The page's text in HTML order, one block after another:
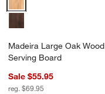
Madeira Large Oak Wood
Serving Board
Sale $55.95
reg. $69.95